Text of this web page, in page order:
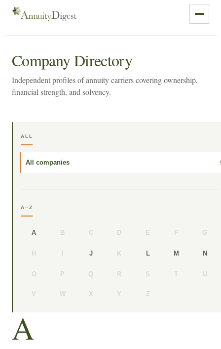
Company Directory
Independent profiles of annuity carriers covering ownership,
financial strength, and solvency.
ALL
All companies
A–Z
A B C D E F G
H I J K L M N
O P Q R S T U
V W X Y Z
A